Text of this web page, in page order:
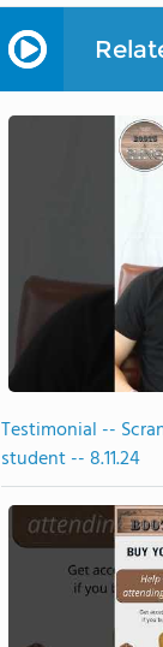
Testimonial --
student -- 8.11.24